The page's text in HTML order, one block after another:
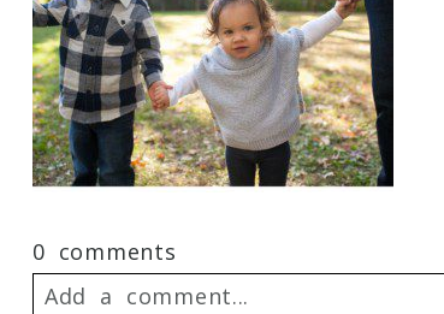
0 comments
Add a comment...